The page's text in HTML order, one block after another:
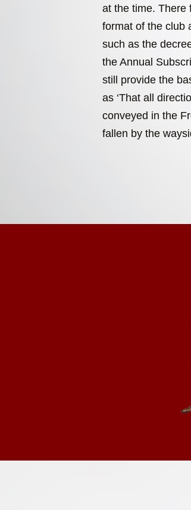
at the time. There
format of the club
such as the
the Annual
still provide the
as ‘That all
conveyed in the
fallen by the